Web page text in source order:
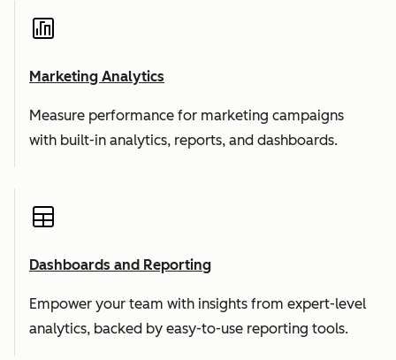
Marketing Analytics
Measure performance for marketing campaigns
with built-in analytics, reports, and dashboards.
Dashboards and Reporting
Empower your team with insights from expert-level
analytics, backed by easy-to-use reporting tools.